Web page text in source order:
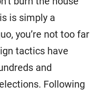
is simply a
you’re not too far
tactics have
and
Following